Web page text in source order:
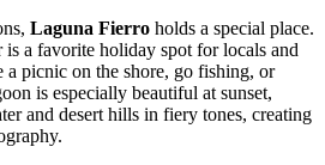
Laguna Fierro holds a special place.
a favorite holiday spot for locals and
a picnic on the shore, go fishing, or
is especially beautiful at sunset,
and desert hills in fiery tones, creating